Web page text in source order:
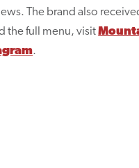
The brand also
the full menu, visit
.